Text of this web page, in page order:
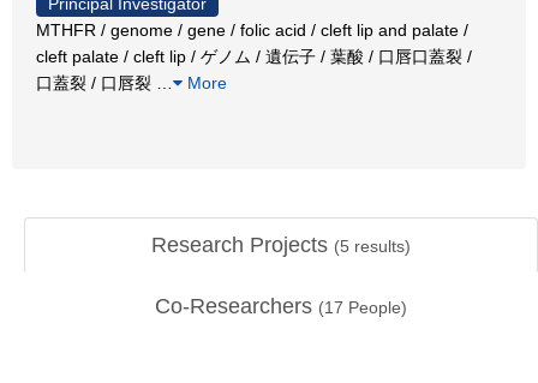
MTHFR / genome / gene / folic acid / cleft lip and palate /
cleft palate / cleft lip / ゲノム / 遺伝子 / 葉酸 / 口唇口蓋裂 /
口蓋裂 / 口唇裂
More
Research Projects (5 results)
Co-Researchers (17 People)